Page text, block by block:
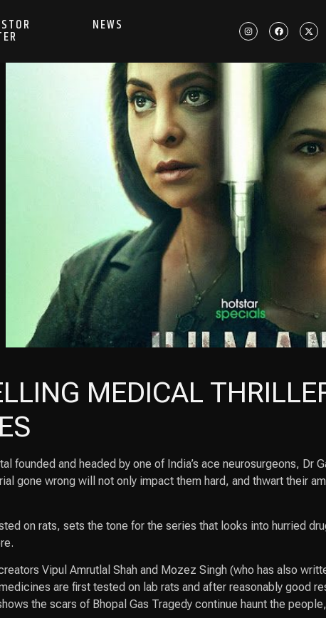
NEWS
MEDICAL
and headed by one of India’s ace neurosurgeons, Dr
gone wrong will not only impact them hard, and thwart their
on rats, sets the tone for the series that looks into hurried
Vipul Amrutlal Shah and Mozez Singh (who has also
are first tested on lab rats and after reasonably good
the scars of Bhopal Gas Tragedy continue haunt the